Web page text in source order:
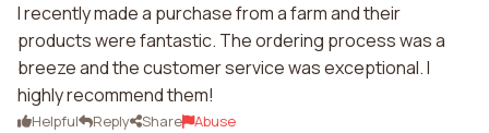
I recently made a purchase from a farm and their
products were fantastic. The ordering process was a
breeze and the customer service was exceptional. I
highly recommend them!
Helpful Reply Share Abuse